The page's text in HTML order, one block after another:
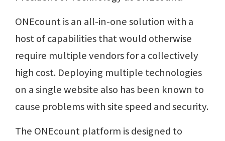
ONEcount is an all-in-one solution with a
host of capabilities that would otherwise
require multiple vendors for a collectively
high cost. Deploying multiple technologies
on a single website also has been known to
cause problems with site speed and security.
The ONEcount platform is designed to